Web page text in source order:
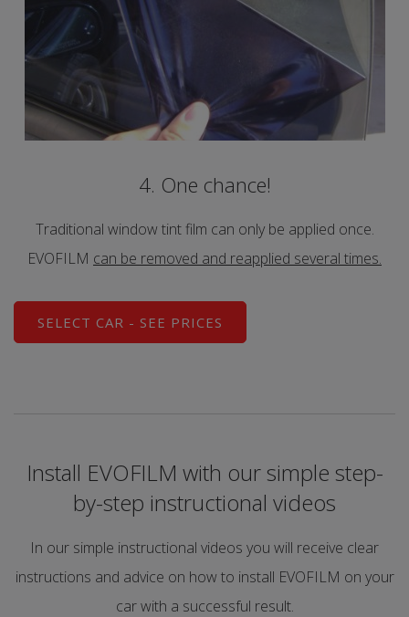
4. One chance!
Traditional window tint film can only be applied once.
EVOFILM can be removed and reapplied several times.
SELECT CAR - SEE PRICES
Install EVOFILM with our simple step-
by-step instructional videos
In our simple instructional videos you will receive clear
instructions and advice on how to install EVOFILM on your
car with a successful result.